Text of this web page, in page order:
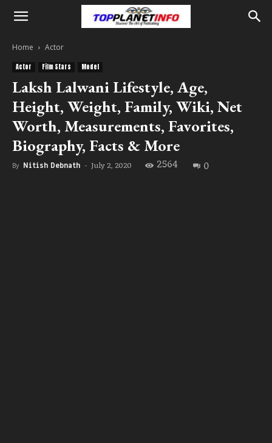
Home Actor
Actor Film Stars Model
Laksh Lalwani Lifestyle, Age,
Height, Weight, Family, Wiki, Net
Worth, Measurements, Favorites,
Biography, Facts & More
By Nitish Debnath - July 2, 2020 2564 0